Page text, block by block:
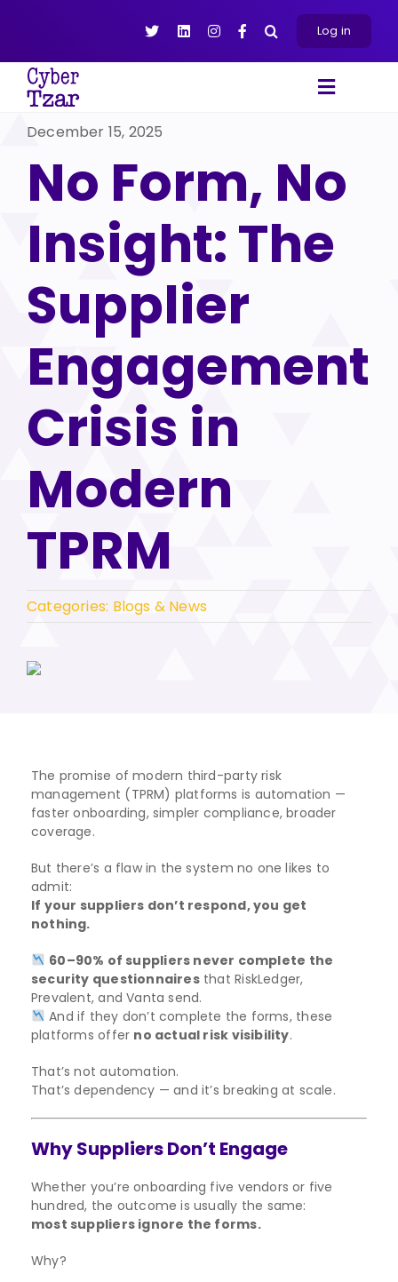
Log in
Toggle
Products
Platform
About
Resources
December 15, 2025
No Form, No
Insight: The
Supplier
Engagement
Crisis in
Modern
TPRM
Categories: Blogs & News
The promise of modern third-party risk
management (TPRM) platforms is automation —
faster onboarding, simpler compliance, broader
coverage.
But there’s a flaw in the system no one likes to
admit:
If your suppliers don’t respond, you get
nothing.
60–90% of suppliers never complete the
security questionnairesthat RiskLedger,
Prevalent, and Vanta send.
And if they don’t complete the forms, these
platforms offer no actual risk visibility.
That’s not automation.
That’s dependency — and it’s breaking at scale.
Why Suppliers Don’t Engage
Whether you’re onboarding five vendors or five
hundred, the outcome is usually the same:
most suppliers ignore the forms.
Why?